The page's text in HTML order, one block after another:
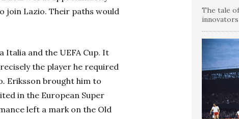
join Lazio. Their paths would
Italia and the UEFA Cup. It
the player he required
. Eriksson brought him to
in the European Super
left a mark on the Old
The tale